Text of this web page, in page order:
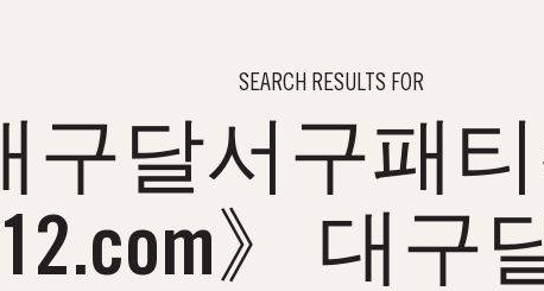
SEARCH RESULTS FOR
구달서구패티
》 대